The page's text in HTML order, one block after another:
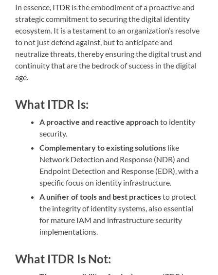
In essence, ITDR is the embodiment of a proactive and
strategic commitment to securing the digital identity
ecosystem. It is a testament to an organization’s resolve
to not just defend against, but to anticipate and
neutralize threats, thereby ensuring the digital trust and
continuity that are the bedrock of success in the digital
age.
What ITDR Is:
A proactive and reactive approachto identity
security.
Complementary to existing solutions like
Network Detection and Response (NDR) and
Endpoint Detection and Response (EDR), with a
specific focus on identity infrastructure.
A unifier of tools and best practicesto protect
the integrity of identity systems, also essential
for mature IAM and infrastructure security
implementations.
What ITDR Is Not: